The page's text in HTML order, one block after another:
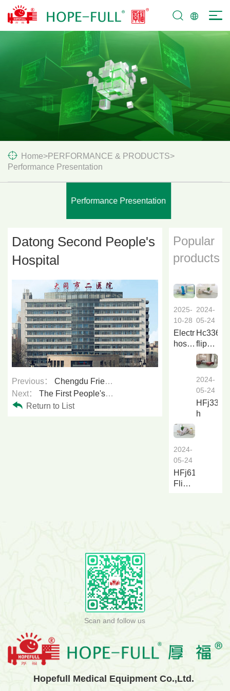
SUPPORT
Home>PERFORMANCE & PRODUCTS>
Performance Presentation
Performance Presentation
Datong Second People's
Hospital
Previous：Chengdu Friendship Hospital
Next：The First People's Hospital of Datong City
Return to List
Popular
products
2025-
10-28
Electric
hospital
Li838a
2024-
05-24
Hc336a
flip
over
nursing
bed
f...
2024-
05-24
h
2024-
05-24
HFj616a
Flip
Scan and follow us
Hopefull Medical Equipment Co.,Ltd.